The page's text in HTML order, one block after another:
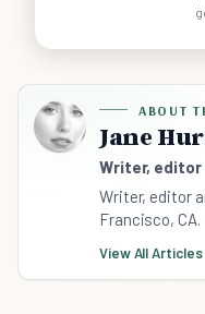
ABOUT
Jane
Writer, editor
Writer, editor
Francisco, CA.
View All Articles